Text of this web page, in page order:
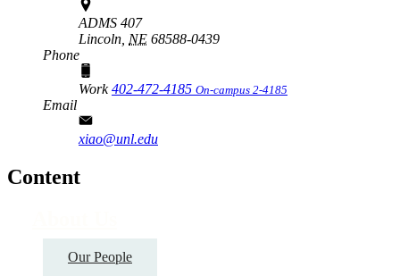
ADMS 407
Lincoln, NE 68588-0439
Phone
Work402-472-4185 On-campus 2-4185
Email
xiao@unl.edu
Content
Our People